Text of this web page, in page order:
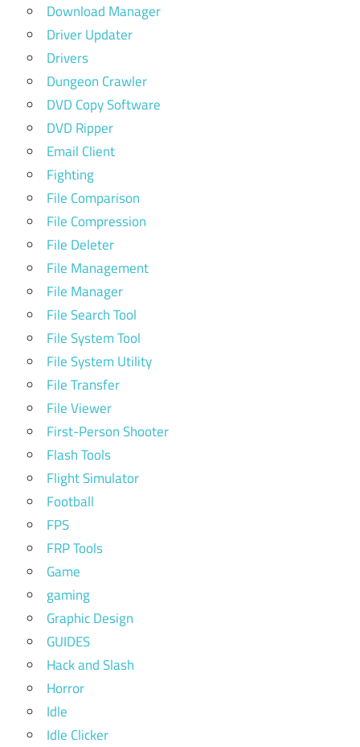
Download Manager
Driver Updater
Drivers
Dungeon Crawler
DVD Copy Software
DVD Ripper
Email Client
Fighting
File Comparison
File Compression
File Deleter
File Management
File Manager
File Search Tool
File System Tool
File System Utility
File Transfer
File Viewer
First-Person Shooter
Flash Tools
Flight Simulator
Football
FPS
FRP Tools
Game
gaming
Graphic Design
GUIDES
Hack and Slash
Horror
Idle
Idle Clicker